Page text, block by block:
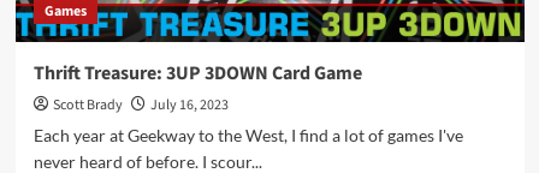
Games
Thrift Treasure: 3UP 3DOWN Card Game
Scott Brady
July 16, 2023
Each year at Geekway to the West, I find a lot of games I've
never heard of before. I scour...